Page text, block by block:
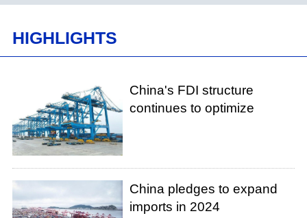
HIGHLIGHTS
China's FDI structure
continues to optimize
China pledges to expand
imports in 2024